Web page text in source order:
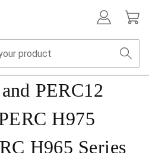
PERC12
H975
H965 Series